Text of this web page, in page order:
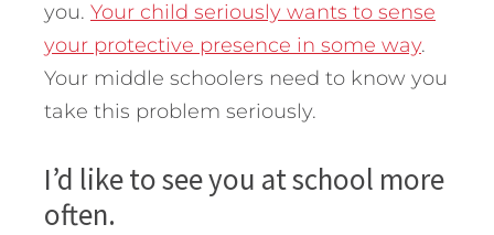
you. Your child seriously wants to sense
your protective presence in some way.
Your middle schoolers need to know you
take this problem seriously.
I’d like to see you at school more
often.